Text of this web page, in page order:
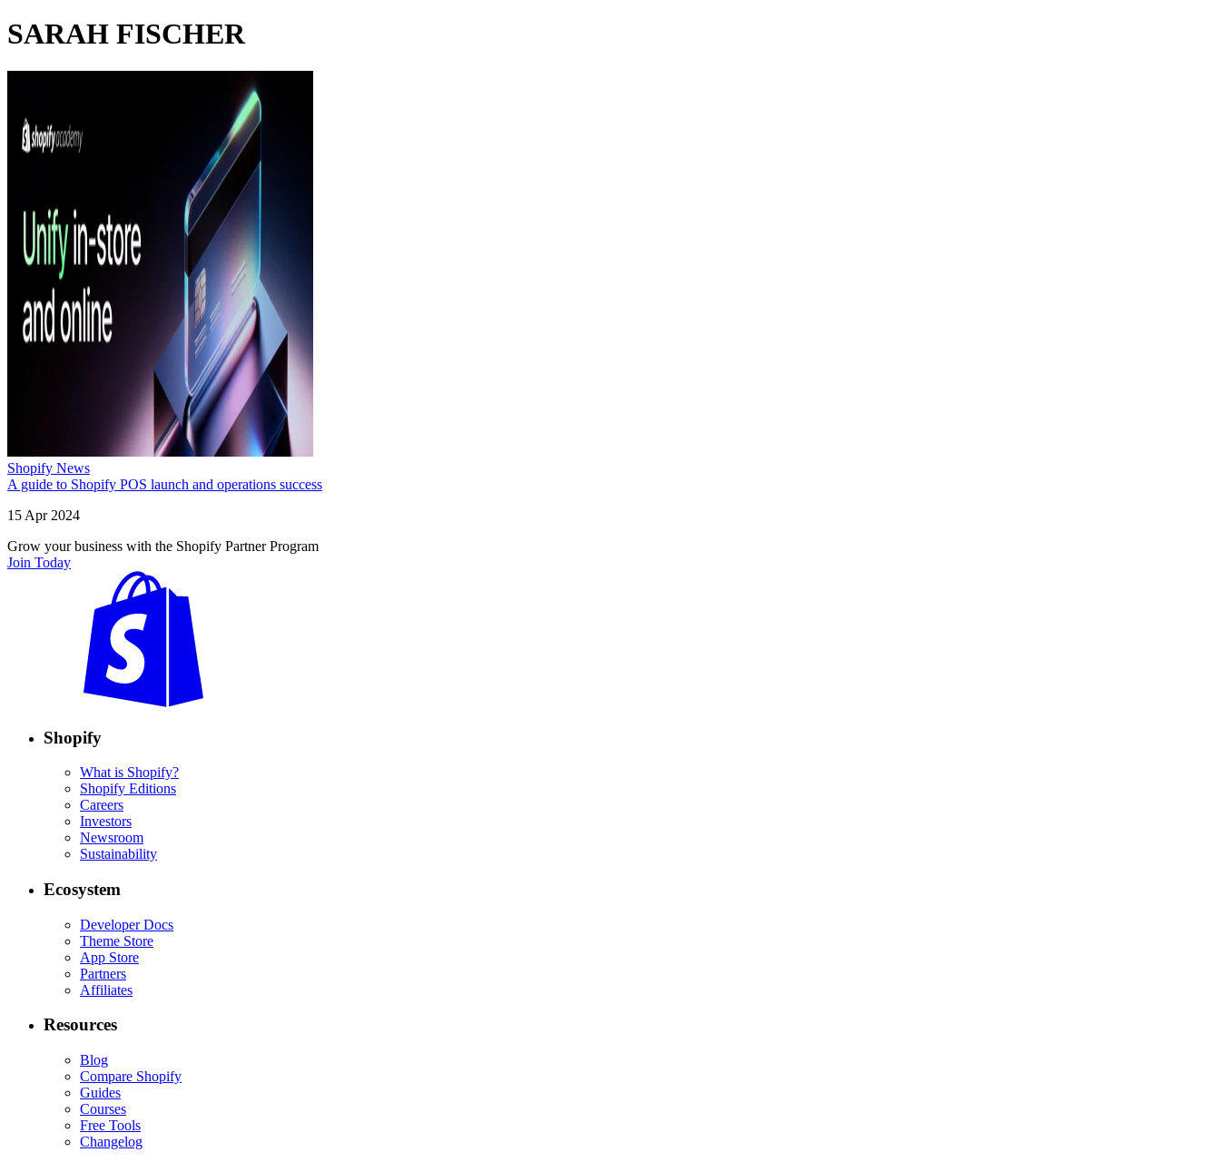
SARAH FISCHER
Shopify News
A guide to Shopify POS launch and operations success
15 Apr 2024
Grow your business with the Shopify Partner Program
Join Today
Shopify
What is Shopify?
Shopify Editions
Careers
Investors
Newsroom
Sustainability
Ecosystem
Developer Docs
Theme Store
App Store
Partners
Affiliates
Resources
Blog
Compare Shopify
Guides
Courses
Free Tools
Changelog